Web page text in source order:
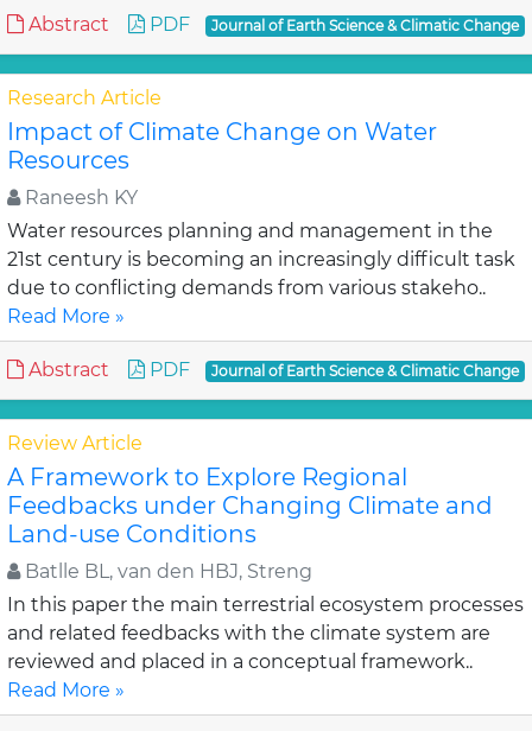
Abstract PDF Journal of Earth Science & Climatic Change
Research Article
Impact of Climate Change on Water
Resources
Raneesh KY
Water resources planning and management in the
21st century is becoming an increasingly difficult task
due to conflicting demands from various stakeho..
Read More »
Abstract PDF Journal of Earth Science & Climatic Change
Review Article
A Framework to Explore Regional
Feedbacks under Changing Climate and
Land-use Conditions
Batlle BL, van den HBJ, Streng
In this paper the main terrestrial ecosystem processes
and related feedbacks with the climate system are
reviewed and placed in a conceptual framework..
Read More »